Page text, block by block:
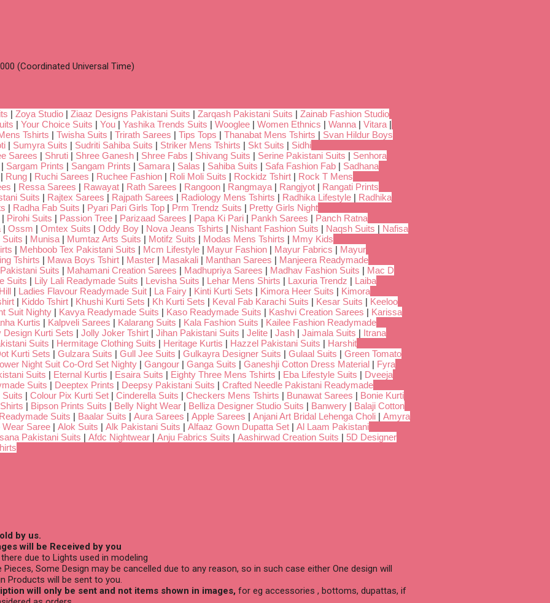
(Coordinated Universal Time)
| Zoya Studio | Ziaaz Designs Pakistani Suits | Zarqash Pakistani Suits | Zainab Fashion Studio
| Your Choice Suits | You | Yashika Trends Suits | Wooglee | Women Ethnics | Wanna | Vitara |
Tshirts | Twisha Suits | Trirath Sarees | Tips Tops | Thanabat Mens Tshirts | Svan Hildur Boys
| Sumyra Suits | Sudriti Sahiba Suits | Striker Mens Tshirts | Skt Suits | Sidhi
Sarees | Shruti | Shree Ganesh | Shree Fabs | Shivang Suits | Serine Pakistani Suits | Senhora
| Sargam Prints | Sangam Prints | Samara | Salas | Sahiba Suits | Safa Fashion Fab | Sadhana
| Rung | Ruchi Sarees | Ruchee Fashion | Roli Moli Suits | Rockidz Tshirt | Rock T Mens
| Ressa Sarees | Rawayat | Rath Sarees | Rangoon | Rangmaya | Rangjyot | Rangati Prints
Suits | Rajtex Sarees | Rajpath Sarees | Radiology Mens Tshirts | Radhika Lifestyle | Radhika
| Radha Fab Suits | Pyari Pari Girls Top | Prm Trendz Suits | Pretty Girls Night
| Pirohi Suits | Passion Tree | Parizaad Sarees | Papa Ki Pari | Pankh Sarees | Panch Ratna
| Ossm | Omtex Suits | Oddy Boy | Nova Jeans Tshirts | Nishant Fashion Suits | Naqsh Suits | Nafisa
Suits | Munisa | Mumtaz Arts Suits | Motifz Suits | Modas Mens Tshirts | Mmy Kids
| Mehboob Tex Pakistani Suits | Mcm Lifestyle | Mayur Fashion | Mayur Fabrics | Mayur
Tshirts | Mawa Boys Tshirt | Master | Masakali | Manthan Sarees | Manjeera Readymade
Suits | Mahamani Creation Sarees | Madhupriya Sarees | Madhav Fashion Suits | Mac D
Suits | Lily Lali Readymade Suits | Levisha Suits | Lehar Mens Shirts | Laxuria Trendz | Laiba
| Ladies Flavour Readymade Suit | La Fairy | Kinti Kurti Sets | Kimora Heer Suits | Kimora
| Kiddo Tshirt | Khushi Kurti Sets | Kh Kurti Sets | Keval Fab Karachi Suits | Kesar Suits | Keeloo
Suit Nighty | Kavya Readymade Suits | Kaso Readymade Suits | Kashvi Creation Sarees | Karissa
Kurtis | Kalpveli Sarees | Kalarang Suits | Kala Fashion Suits | Kailee Fashion Readymade
Design Kurti Sets | Jolly Joker Tshirt | Jihan Pakistani Suits | Jelite | Jash | Jaimala Suits | Itrana
Suits | Hermitage Clothing Suits | Heritage Kurtis | Hazzel Pakistani Suits | Harshit
Kurti Sets | Gulzara Suits | Gull Jee Suits | Gulkayra Designer Suits | Gulaal Suits | Green Tomato
Night Suit Co-Ord Set Nighty | Gangour | Ganga Suits | Ganeshji Cotton Dress Material | Fyra
Suits | Eternal Kurtis | Esaira Suits | Eighty Three Mens Tshirts | Eba Lifestyle Suits | Dveeja
Suits | Deeptex Prints | Deepsy Pakistani Suits | Crafted Needle Pakistani Readymade
| Colour Pix Kurti Set | Cinderella Suits | Checkers Mens Tshirts | Bunawat Sarees | Bonie Kurti
| Bipson Prints Suits | Belly Night Wear | Belliza Designer Studio Suits | Banwery | Balaji Cotton
Suits | Baalar Suits | Aura Sarees | Apple Sarees | Anjani Art Bridal Lehenga Choli | Amyra
Saree | Alok Suits | Alk Pakistani Suits | Alfaaz Gown Dupatta Set | Al Laam Pakistani
Pakistani Suits | Afdc Nightwear | Anju Fabrics Suits | Aashirwad Creation Suits | 5D Designer
by us.
will be Received by you
due to Lights used in modeling
Some Design may be cancelled due to any reason, so in such case either One design will
Products will be sent to you.
will only be sent and not items shown in images, for eg accessories , bottoms, dupattas, if